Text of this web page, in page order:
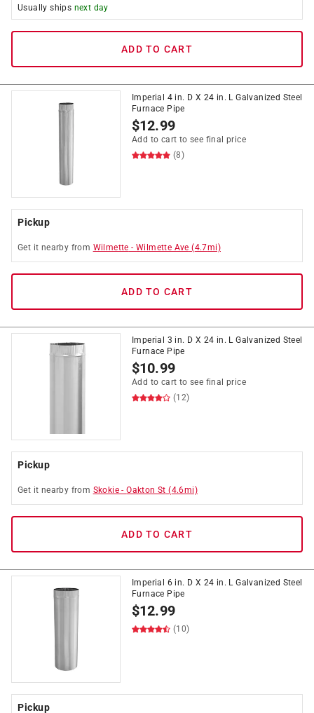
Usually ships next day
ADD TO CART
Imperial 4 in. D X 24 in. L Galvanized Steel
Furnace Pipe
$12.99
Add to cart to see final price
(8)
Pickup
Get it nearby from Wilmette -Wilmette Ave (4.7mi)
ADD TO CART
Imperial 3 in. D X 24 in. L Galvanized Steel
Furnace Pipe
$10.99
Add to cart to see final price
(12)
Pickup
Get it nearby from Skokie -Oakton St (4.6mi)
ADD TO CART
Imperial 6 in. D X 24 in. L Galvanized Steel
Furnace Pipe
$12.99
(10)
Pickup